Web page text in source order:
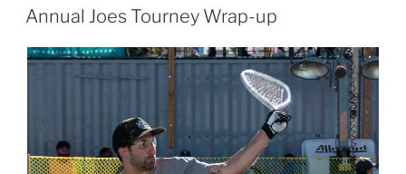
ON
Annual Joes Tourney Wrap-up